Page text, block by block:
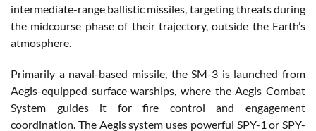
intermediate-range ballistic missiles, targeting threats during
the midcourse phase of their trajectory, outside the Earth’s
atmosphere.
Primarily a naval-based missile, the SM-3 is launched from
Aegis-equipped surface warships, where the Aegis Combat
System guides it for fire control and engagement
coordination. The Aegis system uses powerful SPY-1 or SPY-